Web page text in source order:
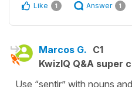
Like 1 Answer 1
Marcos G. C1
KwizIQ Q&A super
Use “sentir” with nouns